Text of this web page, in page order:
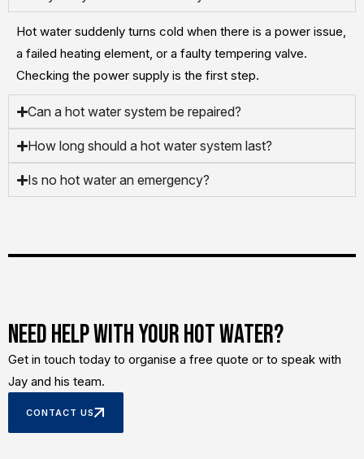
Hot water suddenly turns cold when there is a power issue,
a failed heating element, or a faulty tempering valve.
Checking the power supply is the first step.
Can a hot water system be repaired?
How long should a hot water system last?
Is no hot water an emergency?
Need Help With Your Hot Water?
Get in touch today to organise a free quote or to speak with
Jay and his team.
CONTACT US